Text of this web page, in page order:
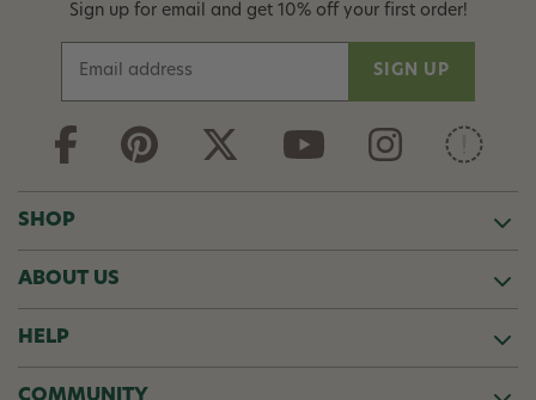
Sign up for email and get 10% off your first order!
a
i
d
r
e
s
s
SHOP
ABOUT US
HELP